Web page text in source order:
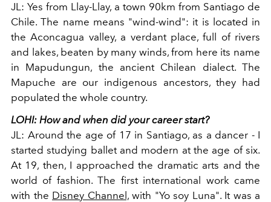
JL: Yes from Llay-Llay, a town 90km from Santiago de
Chile. The name means "wind-wind": it is located in
the Aconcagua valley, a verdant place, full of rivers
and lakes, beaten by many winds, from here its name
in Mapudungun, the ancient Chilean dialect. The
Mapuche are our indigenous ancestors, they had
populated the whole country.
LOHI: How and when did your career start?
JL: Around the age of 17 in Santiago, as a dancer - I
started studying ballet and modern at the age of six.
At 19, then, I approached the dramatic arts and the
world of fashion. The first international work came
with the Disney Channel,with "Yo soy Luna". It was a